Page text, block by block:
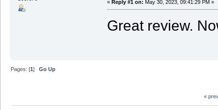
« Reply #1 on: May 30, 2023, 09:41:29 PM »
Great review.
Pages: [1]Go Up
«